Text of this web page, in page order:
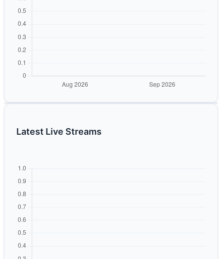
Latest Live Streams